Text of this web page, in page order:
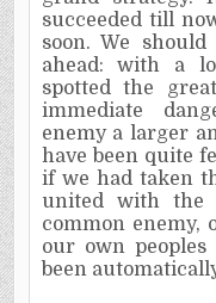
succeeded till
soon. We
ahead: with a
spotted the
immediate
enemy a larger
have been quite
if we had taken
united with the
common enemy,
our own
been